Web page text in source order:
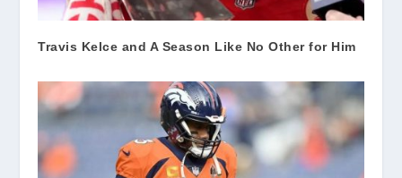
Travis Kelce and A Season Like No Other for Him